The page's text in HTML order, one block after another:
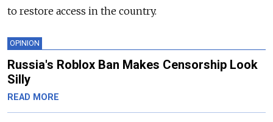
to restore access in the country.
OPINION
Russia's Roblox Ban Makes Censorship Look
Silly
READ MORE